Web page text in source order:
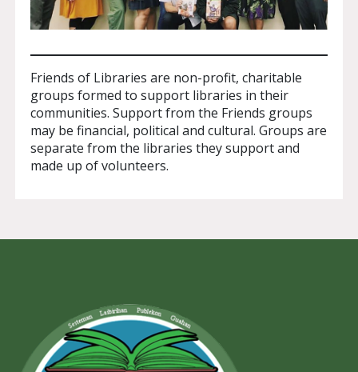
Friends of Libraries are non-profit, charitable
groups formed to support libraries in their
communities. Support from the Friends groups
may be financial, political and cultural. Groups are
separate from the libraries they support and
made up of volunteers.